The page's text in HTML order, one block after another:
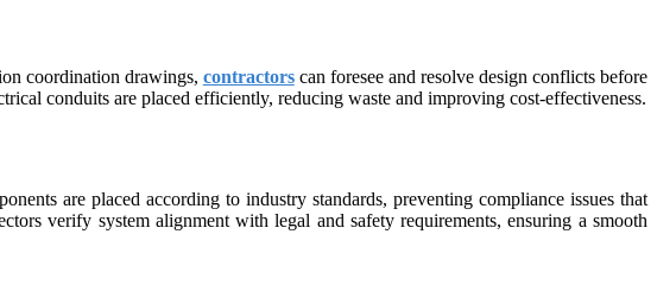
coordination drawings, contractorscan foresee and resolve design conflicts before
conduits are placed efficiently, reducing waste and improving cost-effectiveness.
are placed according to industry standards, preventing compliance issues that
verify system alignment with legal and safety requirements, ensuring a smooth